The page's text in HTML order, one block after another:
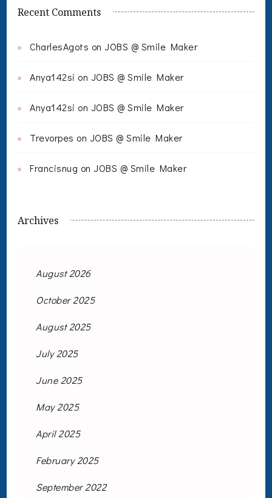
Recent Comments
CharlesAgots on JOBS @ Smile Maker
Anya142si on JOBS @ Smile Maker
Anya142si on JOBS @ Smile Maker
Trevorpes on JOBS @ Smile Maker
Francisnug on JOBS @ Smile Maker
Archives
August 2026
October 2025
August 2025
July 2025
June 2025
May 2025
April 2025
February 2025
September 2022